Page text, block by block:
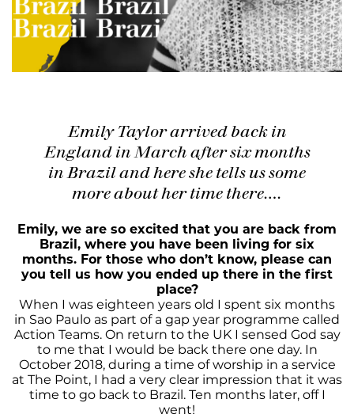
Emily Taylor arrived back in
England in March after six months
in Brazil and here she tells us some
more about her time there….
Emily, we are so excited that you are back from
Brazil, where you have been living for six
months. For those who don’t know, please can
you tell us how you ended up there in the first
place?
When I was eighteen years old I spent six months
in Sao Paulo as part of a gap year programme called
Action Teams. On return to the UK I sensed God say
to me that I would be back there one day. In
October 2018, during a time of worship in a service
at The Point, I had a very clear impression that it was
time to go back to Brazil. Ten months later, off I
went!